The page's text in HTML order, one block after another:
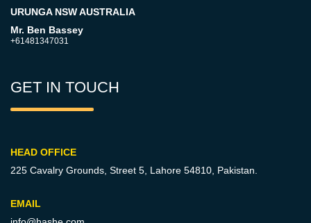
URUNGA NSW AUSTRALIA
Mr. Ben Bassey
+61481347031
GET IN TOUCH
HEAD OFFICE
225 Cavalry Grounds, Street 5, Lahore 54810, Pakistan.
EMAIL